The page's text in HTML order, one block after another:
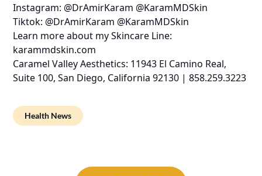
Instagram: @DrAmirKaram @KaramMDSkin
Tiktok: @DrAmirKaram @KaramMDSkin
Learn more about my Skincare Line:
karammdskin.com
Caramel Valley Aesthetics: 11943 El Camino Real,
Suite 100, San Diego, California 92130 | 858.259.3223
Health News